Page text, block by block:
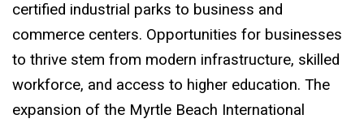
certified industrial parks to business and
commerce centers. Opportunities for businesses
to thrive stem from modern infrastructure, skilled
workforce, and access to higher education. The
expansion of the Myrtle Beach International